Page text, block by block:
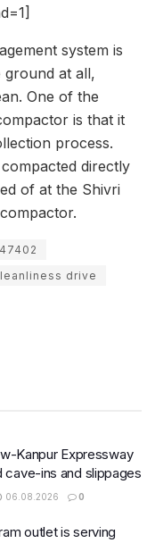
system is
ground at all,
One of the
is that it
process.
directly
of at the Shivri
drive
Kanpur Expressway
ins and slippages
06.08.2026 0
outlet is serving